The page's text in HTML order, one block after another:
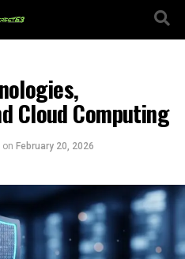
Cloud Computing
on February 20, 2026